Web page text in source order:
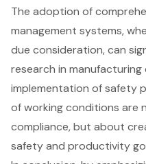
The adoption of
management systems,
due consideration, can
research in
implementation of safety
of working conditions are
compliance, but about
safety and productivity go